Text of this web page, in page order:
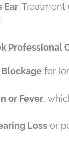
Ear:
Professional
for
or Fever,
Loss or